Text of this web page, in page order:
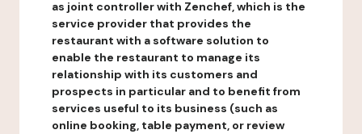
as joint controller with Zenchef, which is the
service provider that provides the
restaurant with a software solution to
enable the restaurant to manage its
relationship with its customers and
prospects in particular and to benefit from
services useful to its business (such as
online booking, table payment, or review